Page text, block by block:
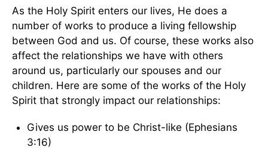
As the Holy Spirit enters our lives, He does a
number of works to produce a living fellowship
between God and us. Of course, these works also
affect the relationships we have with others
around us, particularly our spouses and our
children. Here are some of the works of the Holy
Spirit that strongly impact our relationships:
Gives us power to be Christ-like (Ephesians
3:16)